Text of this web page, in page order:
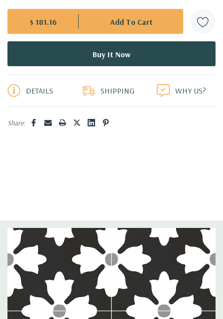
$ 181.16
5 customers are viewing this product
DETAILS SHIPPING WHY US?
Share: